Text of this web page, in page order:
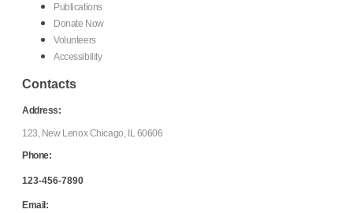
Publications
Donate Now
Volunteers
Accessibility
Contacts
Address:
123, New Lenox Chicago, IL 60606
Phone:
123-456-7890
Email: